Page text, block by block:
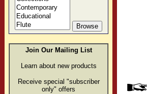
Join Our Mailing List
Learn about new products
Receive special "subscriber
only" offers